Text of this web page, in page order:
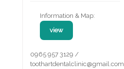
Information & Map:
view
0965 957 3129 /
toothartdentalclinic@gmail.com